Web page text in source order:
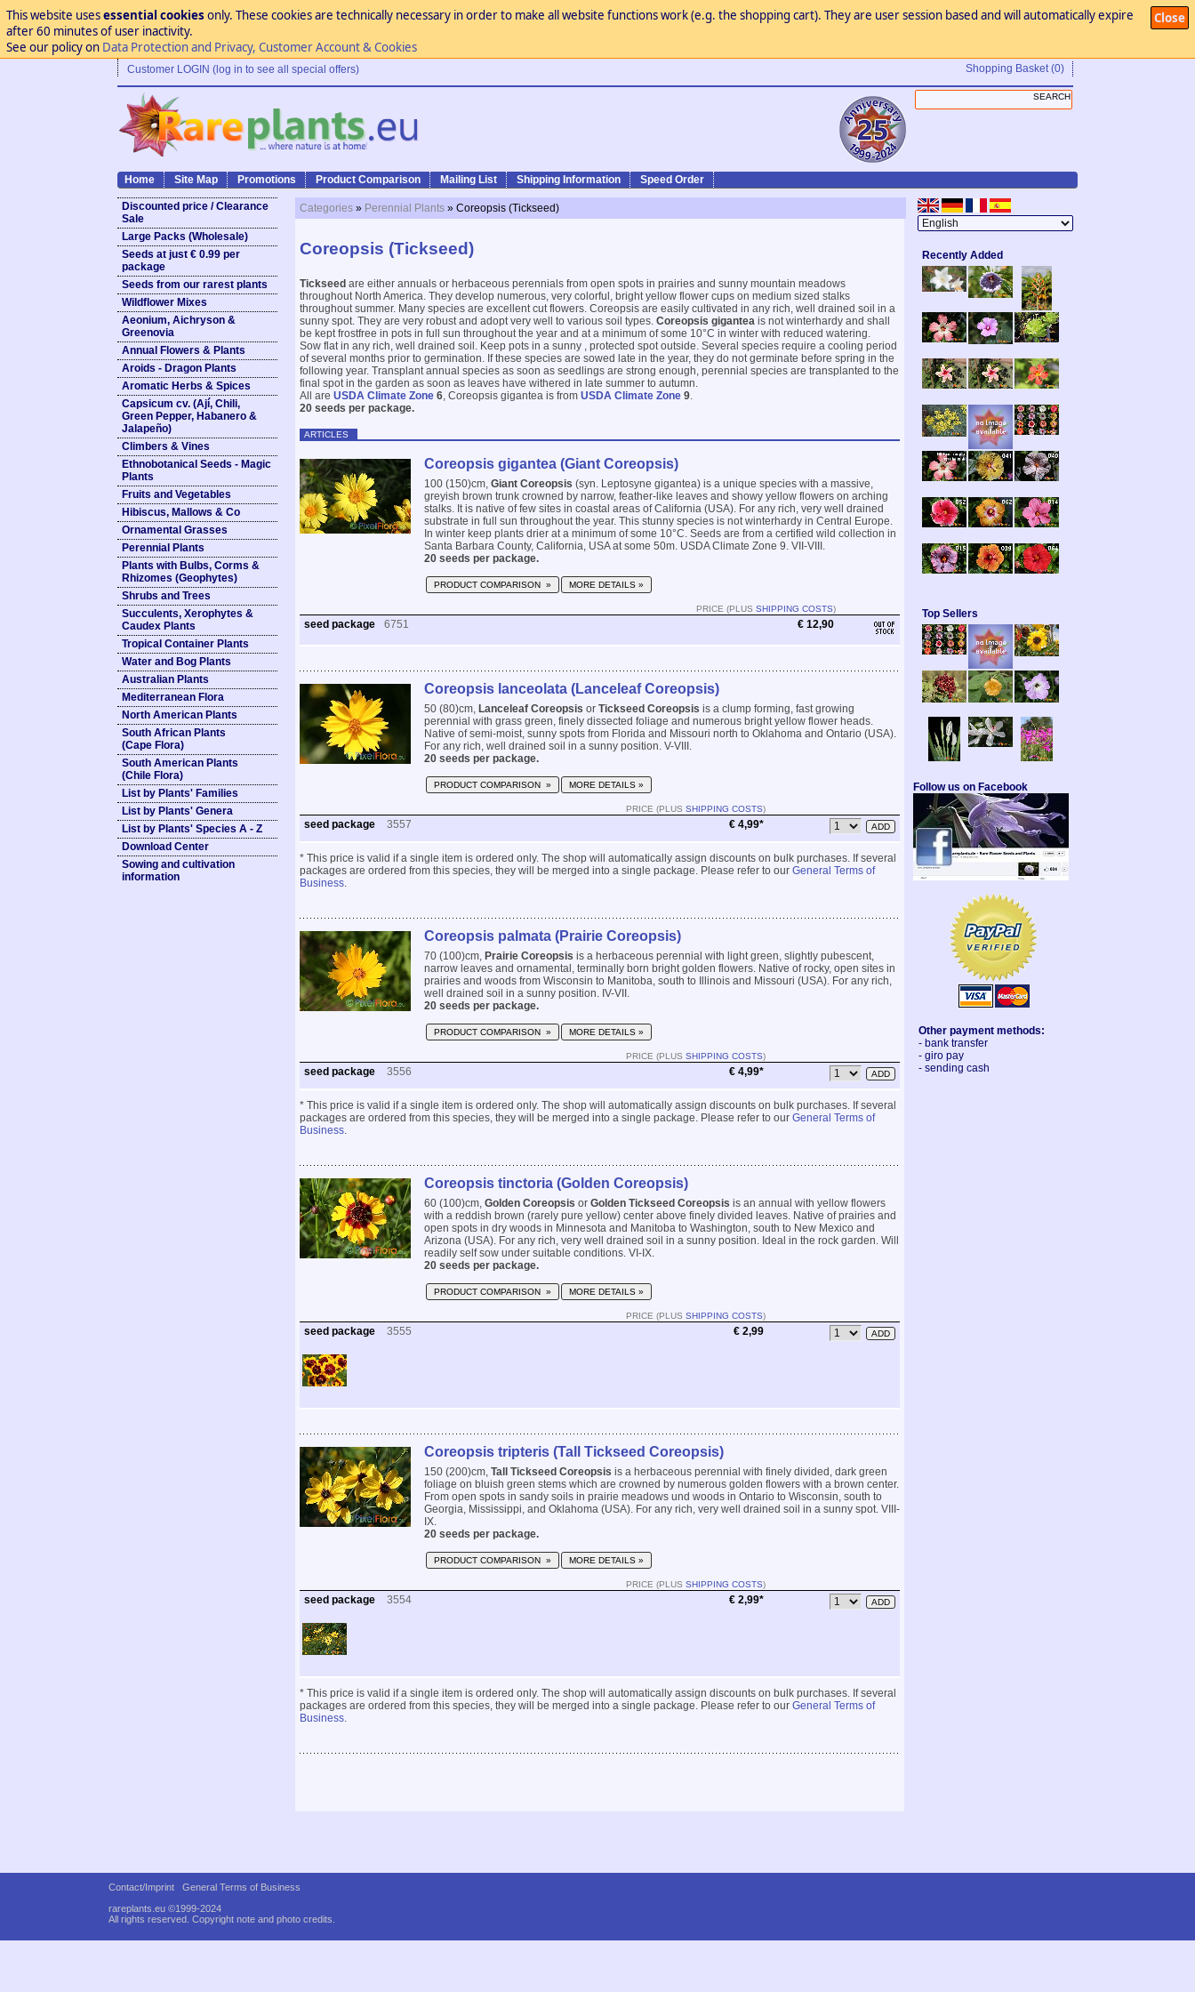
Close
This website usesessential cookies only. These cookies are technically necessary in order to make all website functions work (e.g. the shopping cart). They are user session based and will automatically expire
after 60 minutes of user inactivity.
See our policy on Data Protection and Privacy, Customer Account & Cookies
Customer LOGIN (log in to see all special offers) Shopping Basket (0)
Home Site Map Promotions Product Comparison Mailing List Shipping Information Speed Order
Discounted price / Clearance
Sale
Large Packs (Wholesale)
Seeds at just € 0.99 per
package
Seeds from our rarest plants
Wildflower Mixes
Aeonium, Aichryson &
Greenovia
Annual Flowers & Plants
Aroids - Dragon Plants
Aromatic Herbs & Spices
Capsicum cv. (Ají, Chili,
Green Pepper, Habanero &
Jalapeño)
Climbers & Vines
Ethnobotanical Seeds - Magic
Plants
Fruits and Vegetables
Hibiscus, Mallows & Co
Ornamental Grasses
Perennial Plants
Plants with Bulbs, Corms &
Rhizomes (Geophytes)
Shrubs and Trees
Succulents, Xerophytes &
Caudex Plants
Tropical Container Plants
Water and Bog Plants
Australian Plants
Mediterranean Flora
North American Plants
South African Plants
(Cape Flora)
South American Plants
(Chile Flora)
List by Plants' Families
List by Plants' Genera
List by Plants' Species A - Z
Download Center
Sowing and cultivation
information
Categories » Perennial Plants » Coreopsis (Tickseed)
Coreopsis (Tickseed)
Tickseed are either annuals or herbaceous perennials from open spots in prairies and sunny mountain meadows
throughout North America. They develop numerous, very colorful, bright yellow flower cups on medium sized stalks
throughout summer. Many species are excellent cut flowers. Coreopsis are easily cultivated in any rich, well drained soil in a
sunny spot. They are very robust and adopt very well to various soil types. Coreopsis gigantea is not winterhardy and shall
be kept frostfree in pots in full sun throughout the year and at a minimum of some 10°C in winter with reduced watering.
Sow flat in any rich, well drained soil. Keep pots in a sunny , protected spot outside. Several species require a cooling period
of several months prior to germination. If these species are sowed late in the year, they do not germinate before spring in the
following year. Transplant annual species as soon as seedlings are strong enough, perennial species are transplanted to the
final spot in the garden as soon as leaves have withered in late summer to autumn.
All are USDA Climate Zone 6, Coreopsis gigantea is from USDA Climate Zone 9.
20 seeds per package.
ARTICLES
Coreopsis gigantea (Giant Coreopsis)
100 (150)cm, Giant Coreopsis (syn. Leptosyne gigantea) is a unique species with a massive,
greyish brown trunk crowned by narrow, feather-like leaves and showy yellow flowers on arching
stalks. It is native of few sites in coastal areas of California (USA). For any rich, very well drained
substrate in full sun throughout the year. This stunny species is not winterhardy in Central Europe.
In winter keep plants drier at a minimum of some 10°C. Seeds are from a certified wild collection in
Santa Barbara County, California, USA at some 50m. USDA Climate Zone 9. VII-VIII.
20 seeds per package.
PRODUCT COMPARISON » MORE DETAILS »
PRICE (PLUS SHIPPING COSTS)
seed package 6751 € 12,90
Coreopsis lanceolata (Lanceleaf Coreopsis)
50 (80)cm, Lanceleaf Coreopsis or Tickseed Coreopsis is a clump forming, fast growing
perennial with grass green, finely dissected foliage and numerous bright yellow flower heads.
Native of semi-moist, sunny spots from Florida and Missouri north to Oklahoma and Ontario (USA).
For any rich, well drained soil in a sunny position. V-VIII.
20 seeds per package.
PRODUCT COMPARISON » MORE DETAILS »
PRICE (PLUS SHIPPING COSTS)
seed package 3557 € 4,99*
* This price is valid if a single item is ordered only. The shop will automatically assign discounts on bulk purchases. If several
packages are ordered from this species, they will be merged into a single package. Please refer to our General Terms of
Business.
Coreopsis palmata (Prairie Coreopsis)
70 (100)cm, Prairie Coreopsis is a herbaceous perennial with light green, slightly pubescent,
narrow leaves and ornamental, terminally born bright golden flowers. Native of rocky, open sites in
prairies and woods from Wisconsin to Manitoba, south to Illinois and Missouri (USA). For any rich,
well drained soil in a sunny position. IV-VII.
20 seeds per package.
PRODUCT COMPARISON » MORE DETAILS »
PRICE (PLUS SHIPPING COSTS)
seed package 3556 € 4,99*
* This price is valid if a single item is ordered only. The shop will automatically assign discounts on bulk purchases. If several
packages are ordered from this species, they will be merged into a single package. Please refer to our General Terms of
Business.
Coreopsis tinctoria (Golden Coreopsis)
60 (100)cm, Golden Coreopsis or Golden Tickseed Coreopsis is an annual with yellow flowers
with a reddish brown (rarely pure yellow) center above finely divided leaves. Native of prairies and
open spots in dry woods in Minnesota and Manitoba to Washington, south to New Mexico and
Arizona (USA). For any rich, very well drained soil in a sunny position. Ideal in the rock garden. Will
readily self sow under suitable conditions. VI-IX.
20 seeds per package.
PRODUCT COMPARISON » MORE DETAILS »
PRICE (PLUS SHIPPING COSTS)
seed package 3555 € 2,99
Coreopsis tripteris (Tall Tickseed Coreopsis)
150 (200)cm, Tall Tickseed Coreopsis is a herbaceous perennial with finely divided, dark green
foliage on bluish green stems which are crowned by numerous golden flowers with a brown center.
From open spots in sandy soils in prairie meadows und woods in Ontario to Wisconsin, south to
Georgia, Mississippi, and Oklahoma (USA). For any rich, very well drained soil in a sunny spot. VIII-
IX.
20 seeds per package.
PRODUCT COMPARISON » MORE DETAILS »
PRICE (PLUS SHIPPING COSTS)
seed package 3554 € 2,99*
* This price is valid if a single item is ordered only. The shop will automatically assign discounts on bulk purchases. If several
packages are ordered from this species, they will be merged into a single package. Please refer to our General Terms of
Business.
Recently Added
Top Sellers
Follow us on Facebook
Other payment methods:
- bank transfer
- giro pay
- sending cash
Contact/Imprint
General Terms of Business
rareplants.eu ©1999-2024
All rights reserved. Copyright note and photo credits.